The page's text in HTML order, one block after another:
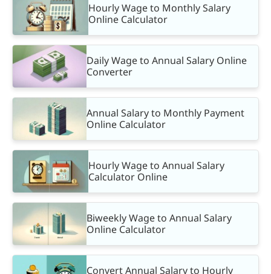
Hourly Wage to Monthly Salary
Online Calculator
Daily Wage to Annual Salary Online
Converter
Annual Salary to Monthly Payment
Online Calculator
Hourly Wage to Annual Salary
Calculator Online
Biweekly Wage to Annual Salary
Online Calculator
Convert Annual Salary to Hourly